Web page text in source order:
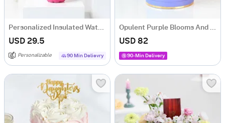
Personalized Insulated Water Bottle - Pink
USD 29.5
Personalizable 90 Min Delievry
Opulent Purple Blooms And Fragrance Ensemble
USD 82
90-Min Delivery